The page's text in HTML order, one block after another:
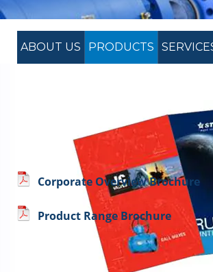
ABOUT US PRODUCTS
Corporate Overview Brochure
Product Range Brochure
PRODUCT RANGE –